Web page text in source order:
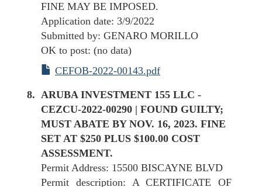
FINE MAY BE IMPOSED.
Application date: 3/9/2022
Submitted by: GENARO MORILLO
OK to post: (no data)
CEFOB-2022-00143.pdf
ARUBA INVESTMENT 155 LLC -
CEZCU-2022-00290 | FOUND GUILTY;
MUST ABATE BY NOV. 16, 2023. FINE
SET AT $250 PLUS $100.00 COST
ASSESSMENT.
Permit Address: 15500 BISCAYNE BLVD
Permit description: A CERTIFICATE OF